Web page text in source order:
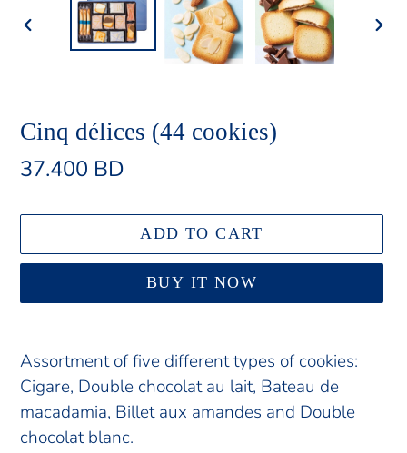
PREVIOUS
Cinq délices (44 cookies)
Regular
37.400 BD
ADD TO CART
BUY IT NOW
product
to
your
cart
Assortment of five different types of cookies:
Cigare, Double chocolat au lait, Bateau de
macadamia, Billet aux amandes and Double
chocolat blanc.